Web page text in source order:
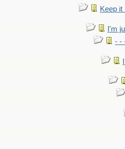
Keep it
I'm
- -